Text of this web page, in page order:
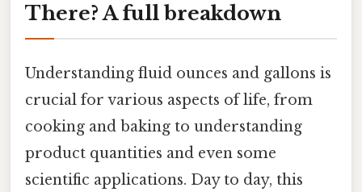
There? A full breakdown
Understanding fluid ounces and gallons is
crucial for various aspects of life, from
cooking and baking to understanding
product quantities and even some
scientific applications. Day to day, this